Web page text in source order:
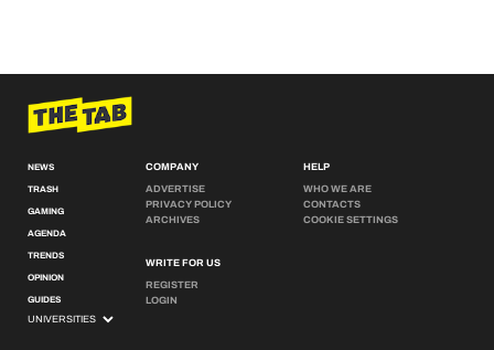
NEWS
TRASH
GAMING
AGENDA
TRENDS
OPINION
GUIDES
COMPANY
ADVERTISE
PRIVACY POLICY
ARCHIVES
WRITE FOR US
REGISTER
LOGIN
HELP
WHO WE ARE
CONTACTS
COOKIE SETTINGS